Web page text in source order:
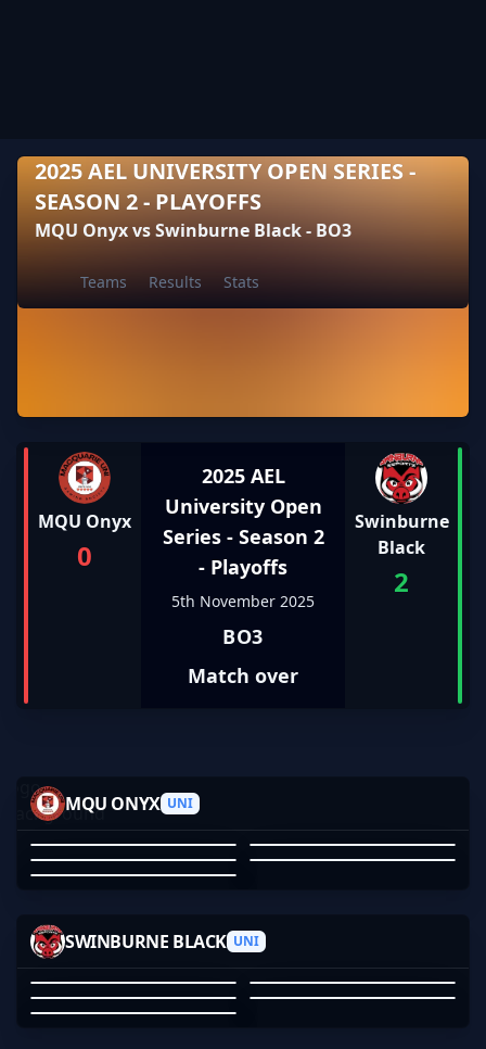
2025 AEL UNIVERSITY OPEN SERIES -
SEASON 2 - PLAYOFFS
MQU Onyx vs Swinburne Black - BO3
Teams Results Stats
MQU Onyx
0
2025 AEL
University Open
Series - Season 2
- Playoffs
5th November 2025
BO3
Match over
Swinburne
Black
2
MQU ONYX UNI
ANRKEE_ ZZ_MEN
B0GEFF
B0GEFF SPORKYDEFORK
ALP____
ALP____
SWINBURNE BLACK UNI
BLOSSOM ERIC DO
MAYBEBZRK
MAYBEBZRK HOOFHOOFHOOF
TANDPAK
TANDPAK